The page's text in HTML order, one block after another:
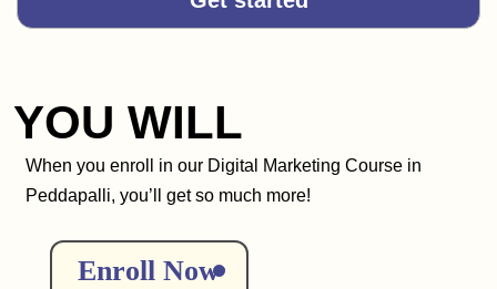
YOU WILL
When you enroll in our Digital Marketing Course in
Peddapalli, you’ll get so much more!
Enroll Now